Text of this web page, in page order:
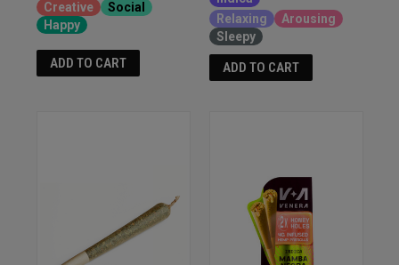
Creative
Social
Happy
ADD TO CART
Relaxing
Arousing
Sleepy
ADD TO CART